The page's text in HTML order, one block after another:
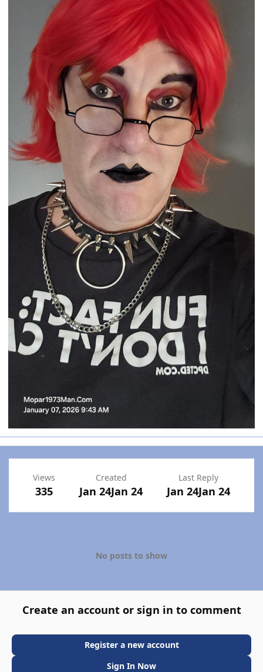
Views
335
Created
Jan 24Jan 24
Last Reply
Jan 24Jan 24
No posts to show
Create an account or sign in to comment
Register a new account
Sign In Now